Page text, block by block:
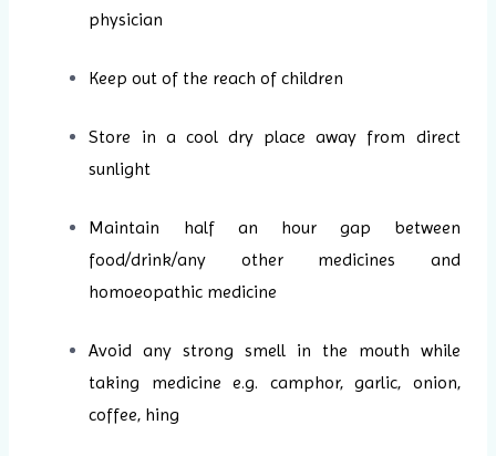
physician
Keep out of the reach of children
Store in a cool dry place away from direct
sunlight
Maintain half an hour gap between
food/drink/any other medicines and
homoeopathic medicine
Avoid any strong smell in the mouth while
taking medicine e.g. camphor, garlic, onion,
coffee, hing